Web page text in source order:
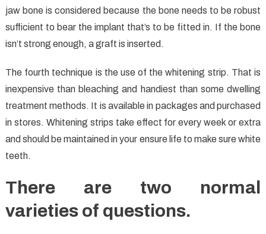
jaw bone is considered because the bone needs to be robust
sufficient to bear the implant that’s to be fitted in. If the bone
isn’t strong enough, a graft is inserted.
The fourth technique is the use of the whitening strip. That is
inexpensive than bleaching and handiest than some dwelling
treatment methods. It is available in packages and purchased
in stores. Whitening strips take effect for every week or extra
and should be maintained in your ensure life to make sure white
teeth.
There are two normal
varieties of questions.